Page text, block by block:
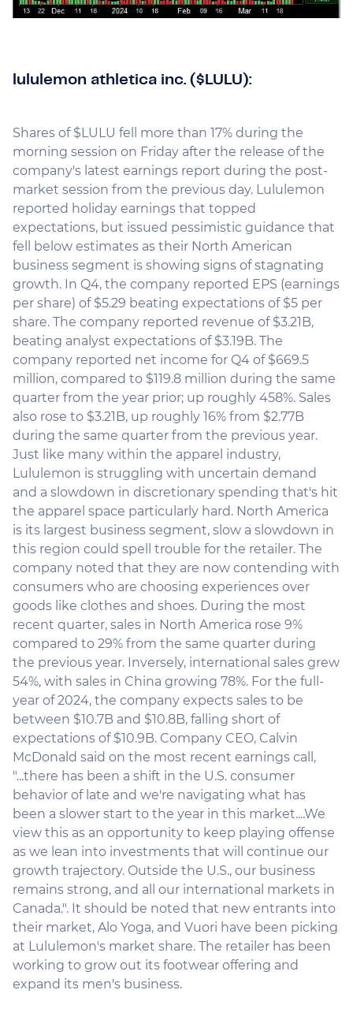
lululemon athletica inc. ($LULU):
Shares of $LULU fell more than 17% during the
morning session on Friday after the release of the
company's latest earnings report during the post-
market session from the previous day. Lululemon
reported holiday earnings that topped
expectations, but issued pessimistic guidance that
fell below estimates as their North American
business segment is showing signs of stagnating
growth. In Q4, the company reported EPS (earnings
per share) of $5.29 beating expectations of $5 per
share. The company reported revenue of $3.21B,
beating analyst expectations of $3.19B. The
company reported net income for Q4 of $669.5
million, compared to $119.8 million during the same
quarter from the year prior; up roughly 458%. Sales
also rose to $3.21B, up roughly 16% from $2.77B
during the same quarter from the previous year.
Just like many within the apparel industry,
Lululemon is struggling with uncertain demand
and a slowdown in discretionary spending that's hit
the apparel space particularly hard. North America
is its largest business segment, slow a slowdown in
this region could spell trouble for the retailer. The
company noted that they are now contending with
consumers who are choosing experiences over
goods like clothes and shoes. During the most
recent quarter, sales in North America rose 9%
compared to 29% from the same quarter during
the previous year. Inversely, international sales grew
54%, with sales in China growing 78%. For the full-
year of 2024, the company expects sales to be
between $10.7B and $10.8B, falling short of
expectations of $10.9B. Company CEO, Calvin
McDonald said on the most recent earnings call,
"...there has been a shift in the U.S. consumer
behavior of late and we're navigating what has
been a slower start to the year in this market....We
view this as an opportunity to keep playing offense
as we lean into investments that will continue our
growth trajectory. Outside the U.S., our business
remains strong, and all our international markets in
Canada.". It should be noted that new entrants into
their market, Alo Yoga, and Vuori have been picking
at Lululemon's market share. The retailer has been
working to grow out its footwear offering and
expand its men's business.